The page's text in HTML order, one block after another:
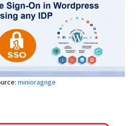
minioragnge